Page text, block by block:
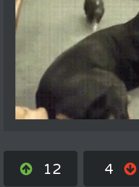
12 4